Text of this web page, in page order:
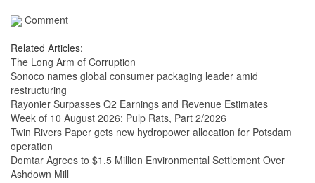
Comment
Related Articles:
The Long Arm of Corruption
Sonoco names global consumer packaging leader amid
restructuring
Rayonier Surpasses Q2 Earnings and Revenue Estimates
Week of 10 August 2026: Pulp Rats, Part 2/2026
Twin Rivers Paper gets new hydropower allocation for Potsdam
operation
Domtar Agrees to $1.5 Million Environmental Settlement Over
Ashdown Mill